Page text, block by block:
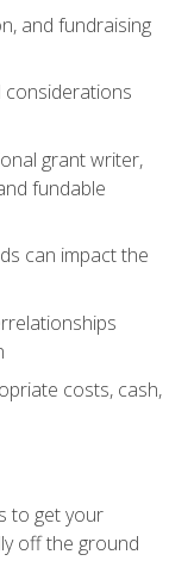
and fundraising
considerations
grant writer,
fundable
can impact the
costs, cash,
to get your
off the ground